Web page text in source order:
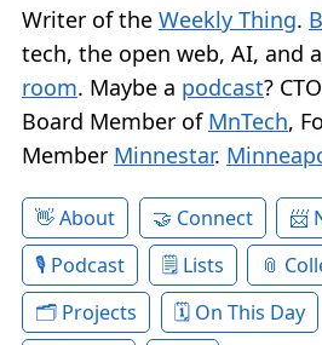
Writer of the Weekly Thing.
tech, the open web, AI, and a
room. Maybe a podcast?
Board Member of MnTech,
Member Minnestar.
About Connect
Podcast
Lists
Projects
On This Day